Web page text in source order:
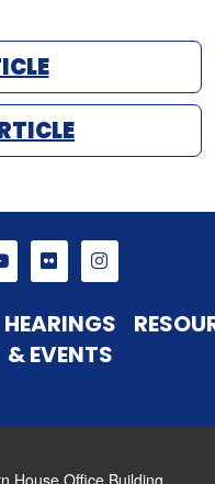
HEARINGS
& EVENTS
House Office Building